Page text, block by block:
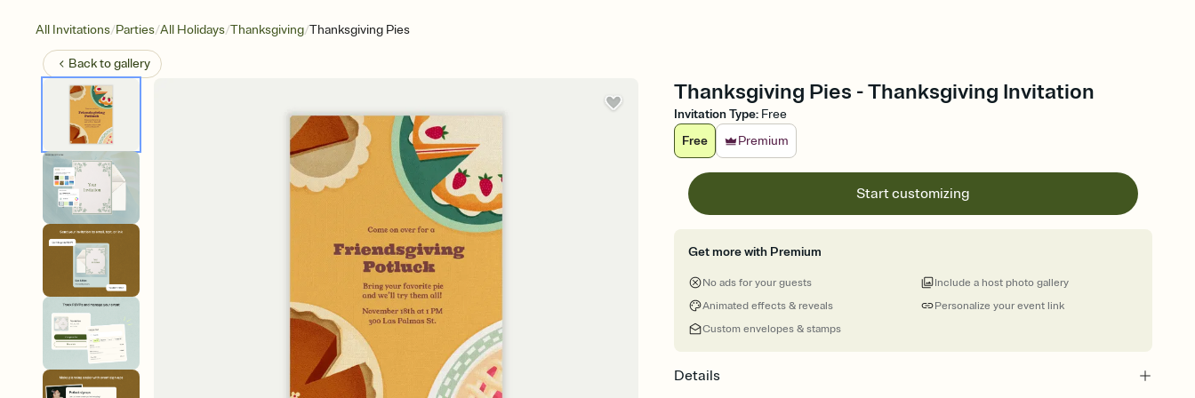
All Invitations/Parties/All Holidays/Thanksgiving/Thanksgiving Pies
Back togallery
Thanksgiving Pies - Thanksgiving Invitation
Invitation Type: Free
Free
Premium
Start customizing
Get more with Premium
No ads for your guests
Animated effects & reveals
Custom envelopes & stamps
Personalize your event link
Include a host photo gallery
Details